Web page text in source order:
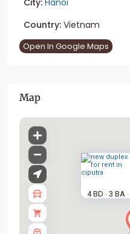
Country: Vietnam
Open In Google Maps
Map
4 BD · 3 BA ·